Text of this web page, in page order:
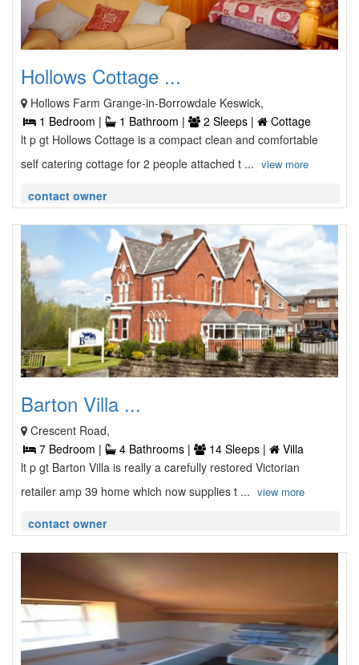
Hollows Cottage ...
Hollows Farm Grange-in-Borrowdale Keswick,
1 Bedroom |
1 Bathroom | 2 Sleeps |
Cottage
lt p gt Hollows Cottage is a compact clean and comfortable
self catering cottage for 2 people attached t ... view more
contact owner
Barton Villa ...
Crescent Road,
7 Bedroom |
4 Bathrooms | 14 Sleeps |
Villa
lt p gt Barton Villa is really a carefully restored Victorian
retailer amp 39 home which now supplies t ... view more
contact owner